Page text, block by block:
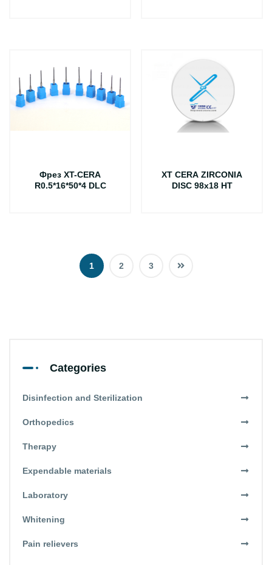
Фрез XT-CERA
R0.5*16*50*4 DLC
XT CERA ZIRCONIA
DISC 98x18 HT
1 2 3
Categories
Disinfection and Sterilization
Orthopedics
Therapy
Expendable materials
Laboratory
Whitening
Pain relievers